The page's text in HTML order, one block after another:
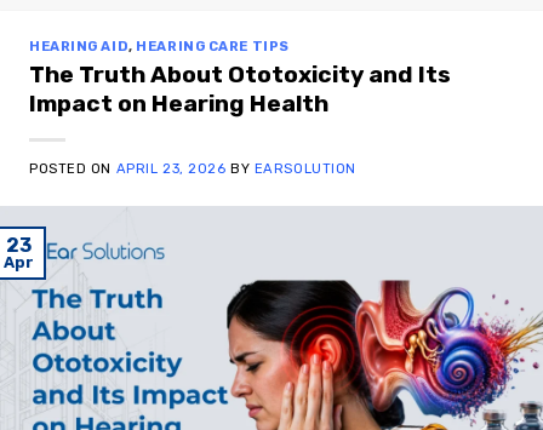
HEARING AID, HEARING CARE TIPS
The Truth About Ototoxicity and Its
Impact on Hearing Health
POSTED ON APRIL 23, 2026 BY EARSOLUTION
23
Apr